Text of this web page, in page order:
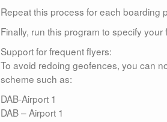
Repeat this process for each boarding
Finally, run this program to specify your
Support for frequent flyers:
To avoid redoing geofences, you can
scheme such as:
DAB-Airport 1
DAB – Airport 1